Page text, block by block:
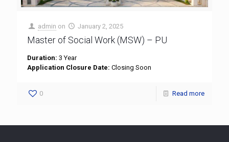
admin on January 2, 2025
Master of Social Work (MSW) – PU
Duration: 3 Year
Application Closure Date: Closing Soon
0 Read more